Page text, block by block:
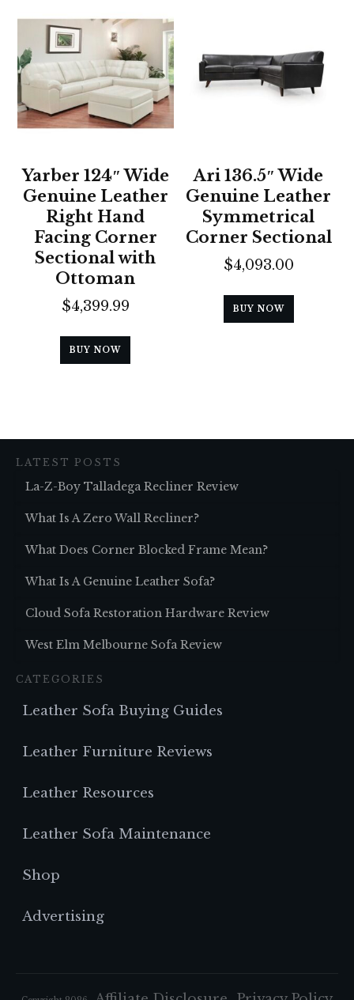
Yarber 124″ Wide
Genuine Leather
Right Hand
Facing Corner
Sectional with
Ottoman
$4,399.99
BUY NOW
Ari 136.5″ Wide
Genuine Leather
Symmetrical
Corner Sectional
$4,093.00
BUY NOW
LATEST POSTS
La-Z-Boy Talladega Recliner Review
What Is A Zero Wall Recliner?
What Does Corner Blocked Frame Mean?
What Is A Genuine Leather Sofa?
Cloud Sofa Restoration Hardware Review
West Elm Melbourne Sofa Review
CATEGORIES
Leather Sofa Buying Guides
Leather Furniture Reviews
Leather Resources
Leather Sofa Maintenance
Shop
Advertising